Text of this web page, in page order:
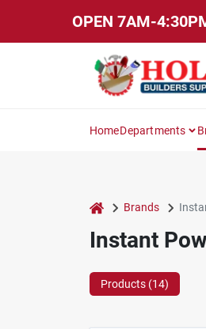
OPEN 7AM-
HomeDepartments
home Brands
Instant
Products (14)